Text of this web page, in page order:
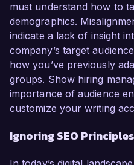
must understand how to
demographics.
indicate a lack of insight
company’s target
how you’ve previously
groups. Show hiring
importance of audience
customize your writing
Ignoring SEO Principles